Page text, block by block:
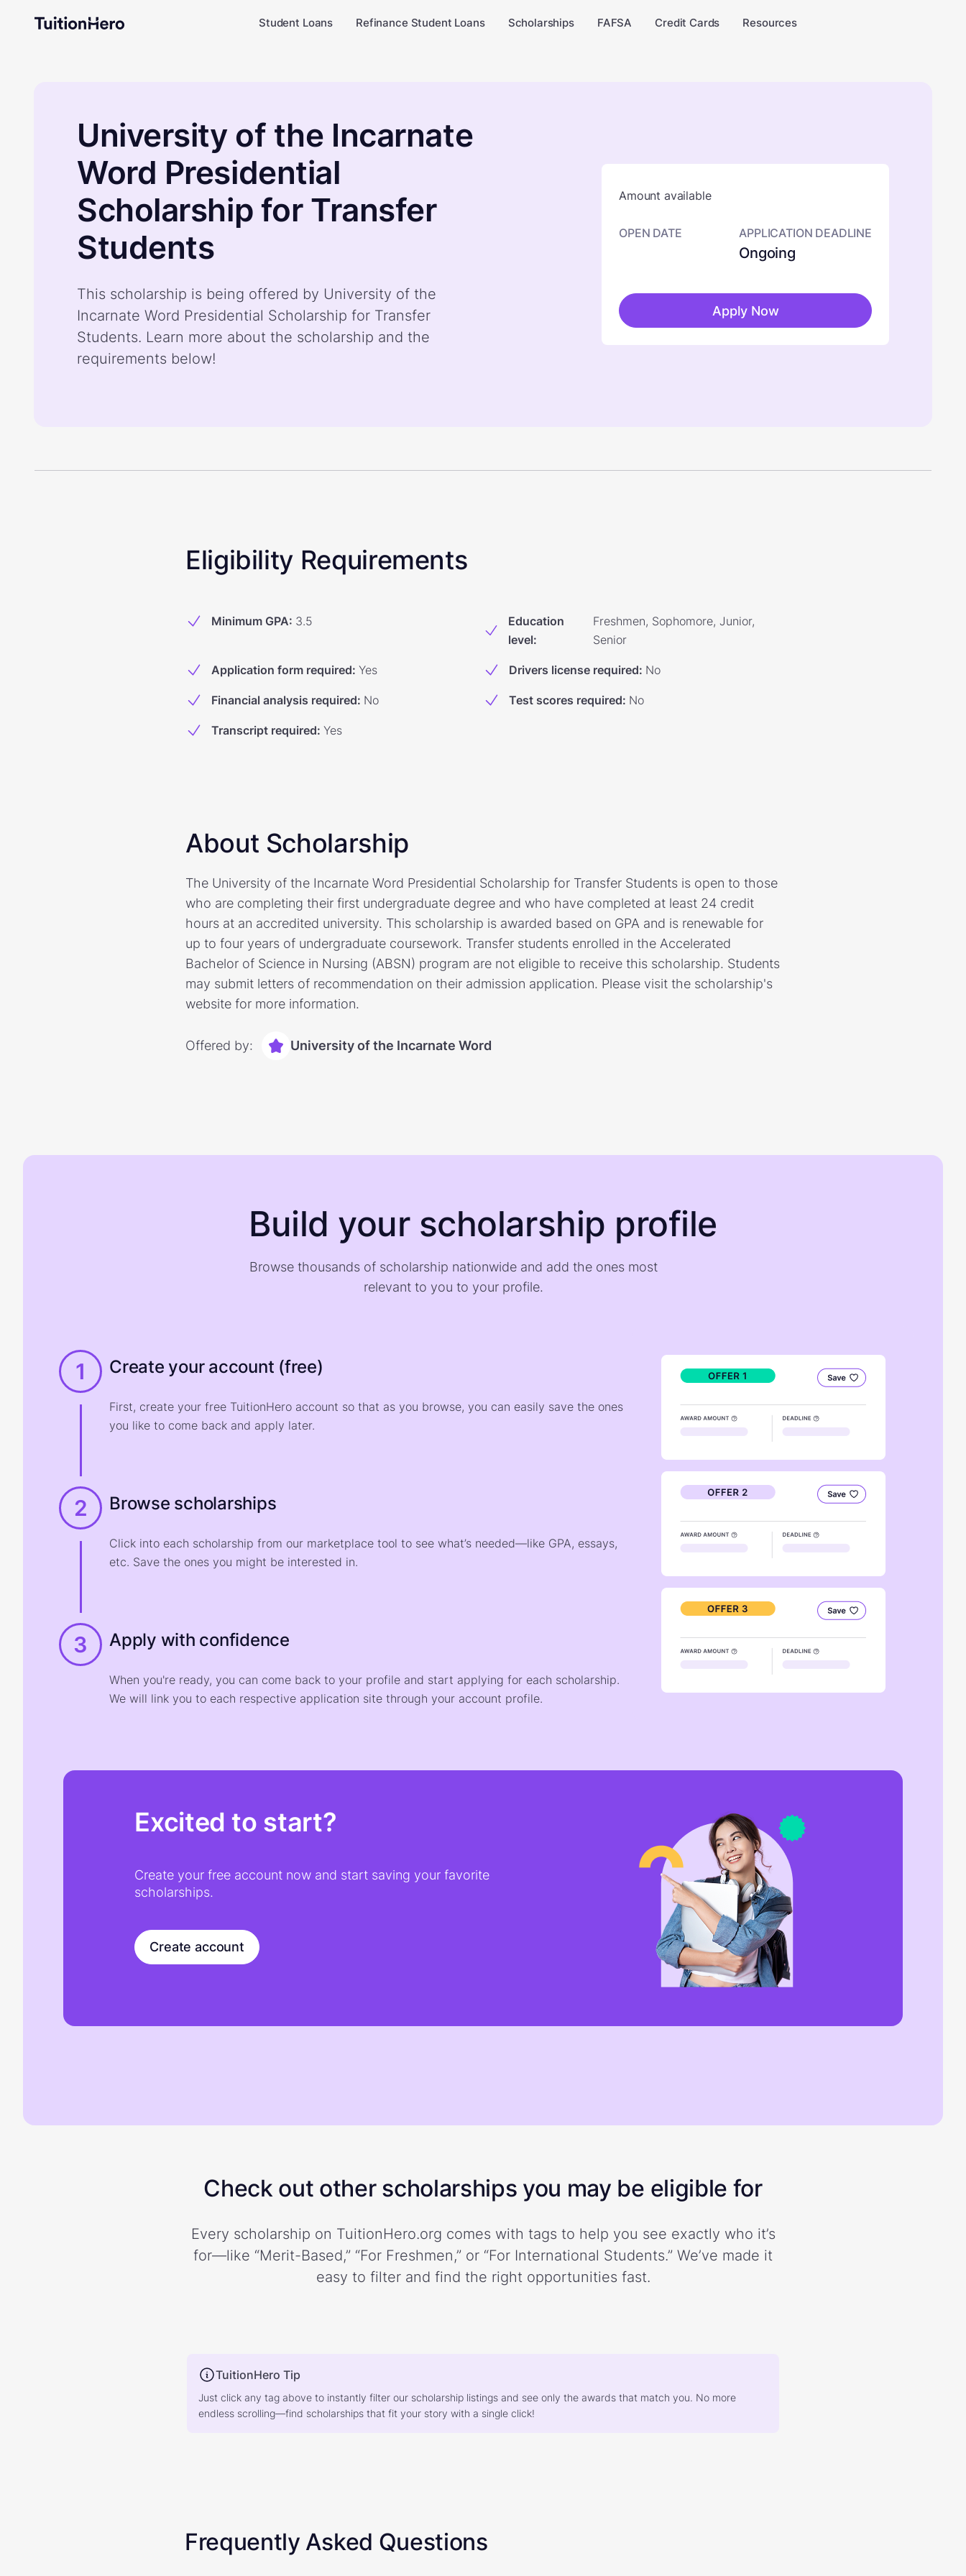
Student Loans Refinance Student Loans Scholarships FAFSA Credit Cards Resources
University of the Incarnate
Word Presidential
Scholarship for Transfer
Students
This scholarship is being offered by University of the
Incarnate Word Presidential Scholarship for Transfer
Students. Learn more about the scholarship and the
requirements below!
Amount available
OPEN DATE APPLICATION DEADLINE
Ongoing
Apply Now
Eligibility Requirements
Minimum GPA: 3.5
Education
level:
Freshmen, Sophomore, Junior,
Senior
Application form required: Yes Drivers license required: No
Financial analysis required: No Test scores required: No
Transcript required: Yes
About Scholarship
The University of the Incarnate Word Presidential Scholarship for Transfer Students is open to those
who are completing their first undergraduate degree and who have completed at least 24 credit
hours at an accredited university. This scholarship is awarded based on GPA and is renewable for
up to four years of undergraduate coursework. Transfer students enrolled in the Accelerated
Bachelor of Science in Nursing (ABSN) program are not eligible to receive this scholarship. Students
may submit letters of recommendation on their admission application. Please visit the scholarship's
website for more information.
Offered by: University of the Incarnate Word
Build your scholarship profile
Browse thousands of scholarship nationwide and add the ones most
relevant to you to your profile.
1 Create your account (free)
First, create your free TuitionHero account so that as you browse, you can easily save the ones
you like to come back and apply later.
2 Browse scholarships
Click into each scholarship from our marketplace tool to see what’s needed—like GPA, essays,
etc. Save the ones you might be interested in.
3 Apply with confidence
When you're ready, you can come back to your profile and start applying for each scholarship.
We will link you to each respective application site through your account profile.
Excited to start?
Create your free account now and start saving your favorite
scholarships.
Create account
Check out other scholarships you may be eligible for
Every scholarship on TuitionHero.org comes with tags to help you see exactly who it’s
for—like “Merit-Based,” “For Freshmen,” or “For International Students.” We’ve made it
easy to filter and find the right opportunities fast.
TuitionHero Tip
Just click any tag above to instantly filter our scholarship listings and see only the awards that match you. No more
endless scrolling—find scholarships that fit your story with a single click!
Frequently Asked Questions